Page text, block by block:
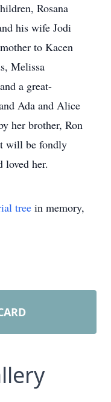
Rosana
his wife Jodi
to Kacen
Melissa
a great-
Ada and Alice
her brother, Ron
will be fondly
loved her.
tree in memory,